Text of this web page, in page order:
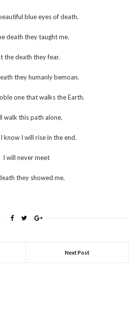
blue eyes of death.
death they taught me.
the death they fear.
they humanly bemoan.
one that walks the Earth.
walk this path alone,
know I will rise in the end.
I will never meet
they showed me.
Next Post